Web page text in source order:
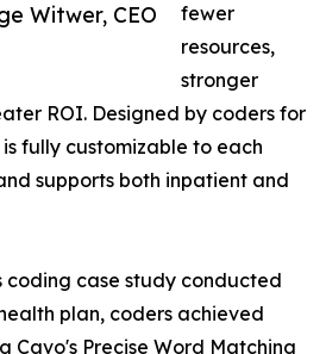
Witwer, CEO
fewer
resources,
stronger
ROI. Designed by coders for
fully customizable to each
supports both inpatient and
coding case study conducted
plan, coders achieved
Cavo's Precise Word Matching